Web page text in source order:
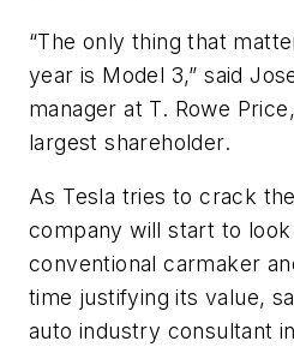
“The only thing that
year is Model 3,” said
manager at T. Rowe
largest shareholder.
As Tesla tries to crack
company will start to
conventional carmaker
time justifying its value,
auto industry consultant